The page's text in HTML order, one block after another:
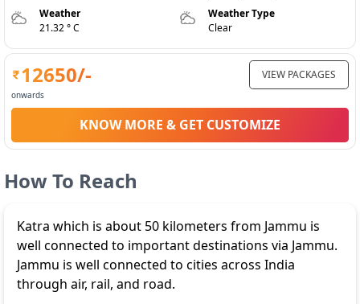
Weather
21.32 ° C
Weather Type
Clear
12650/-
onwards
VIEW PACKAGES
KNOW MORE & GET CUSTOMIZE
How To Reach
Katra which is about 50 kilometers from Jammu is
well connected to important destinations via Jammu.
Jammu is well connected to cities across India
through air, rail, and road.